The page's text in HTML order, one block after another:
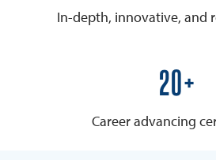
In-depth, innovative, and
25+
Career advancing